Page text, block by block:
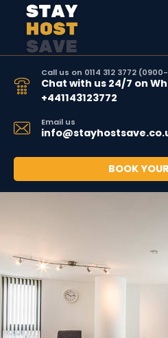
Call us on 0114 312 3772
Chat with us 24/7 on
+441143123772
Email us
BOOK